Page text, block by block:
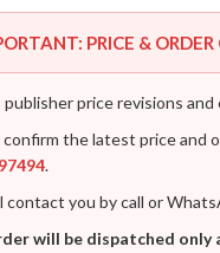
PRICE &
price revisions
confirm the latest price and
.
contact you by call or
will be dispatched